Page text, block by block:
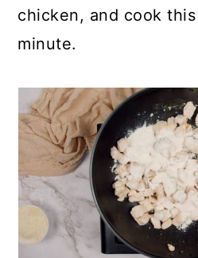
chicken, and cook
minute.